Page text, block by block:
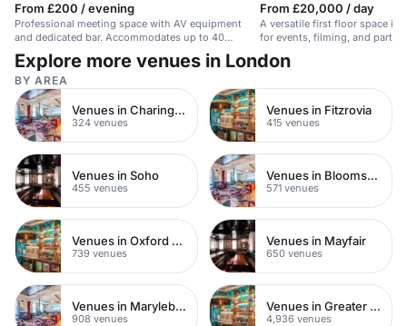
From £200 / evening
Professional meeting space with AV equipment
and dedicated bar. Accommodates up to 40
seated.
From £20,000 / day
A versatile first floor space in
for events, filming, and
Explore more venues in London
BY AREA
Venues in Charing Cross
324 venues
Venues in Fitzrovia
415 venues
Venues in Soho
455 venues
Venues in Bloomsbury
571 venues
Venues in Oxford Street
739 venues
Venues in Mayfair
650 venues
Venues in Marylebone
908 venues
Venues in Greater London
4,936 venues